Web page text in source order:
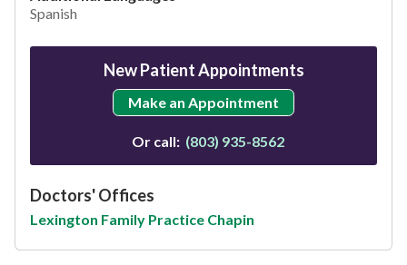
Spanish
New Patient Appointments
Make an Appointment
Or call: (803) 935-8562
Doctors' Offices
Lexington Family Practice Chapin